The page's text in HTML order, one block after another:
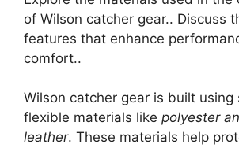
of Wilson catcher gear.. Discuss
features that enhance
comfort..
Wilson catcher gear is built using
flexible materials like polyester
leather. These materials help